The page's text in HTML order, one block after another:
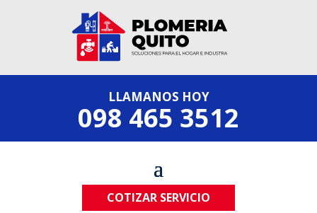
LLAMANOS HOY
098 465 3512
COTIZAR SERVICIO